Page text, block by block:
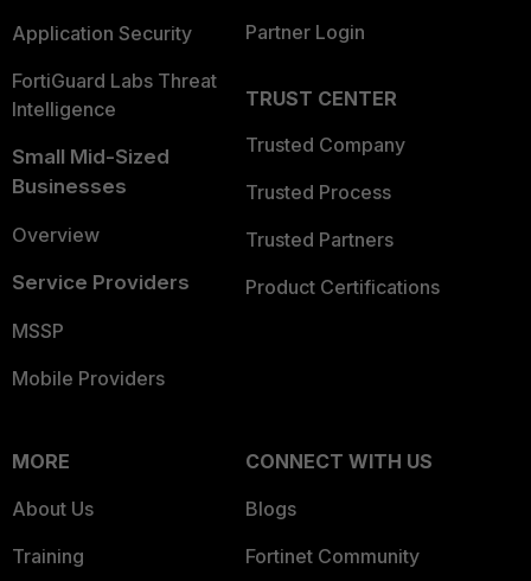
Application Security
FortiGuard Labs Threat
Intelligence
Small Mid-Sized
Businesses
Overview
Service Providers
MSSP
Mobile Providers
Partner Login
TRUST CENTER
Trusted Company
Trusted Process
Trusted Partners
Product Certifications
MORE
About Us
Training
CONNECT WITH US
Blogs
Fortinet Community